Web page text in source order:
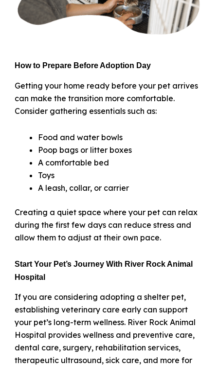
How to Prepare Before Adoption Day
Getting your home ready before your pet arrives
can make the transition more comfortable.
Consider gathering essentials such as:
Food and water bowls
Poop bags or litter boxes
A comfortable bed
Toys
A leash, collar, or carrier
Creating a quiet space where your pet can relax
during the first few days can reduce stress and
allow them to adjust at their own pace.
Start Your Pet’s Journey With River Rock Animal
Hospital
If you are considering adopting a shelter pet,
establishing veterinary care early can support
your pet’s long-term wellness. River Rock Animal
Hospital provides wellness and preventive care,
dental care, surgery, rehabilitation services,
therapeutic ultrasound, sick care, and more for